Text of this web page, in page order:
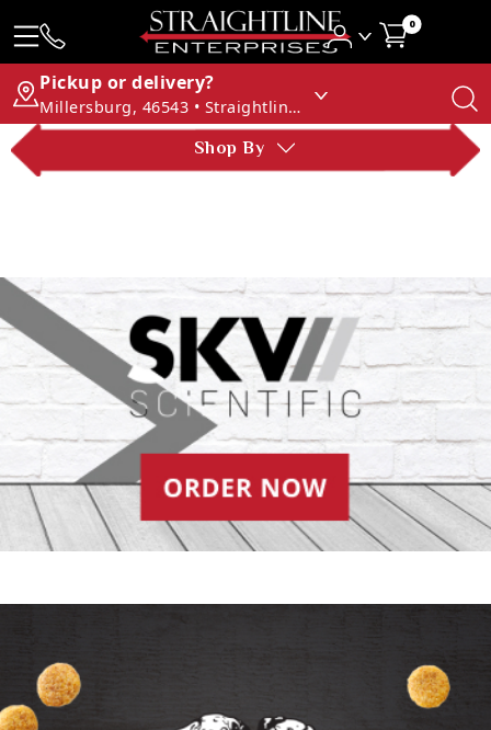
0
Pickup or delivery?
Millersburg, 46543 • Straightline Enterprises
Shop By